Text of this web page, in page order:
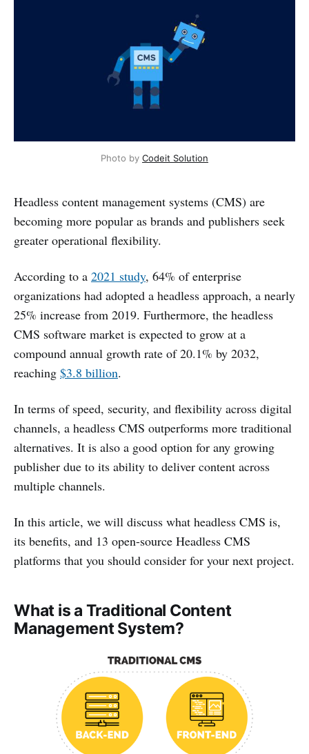
Photo by Codeit Solution
Headless content management systems (CMS) are
becoming more popular as brands and publishers seek
greater operational flexibility.
According to a 2021 study, 64% of enterprise
organizations had adopted a headless approach, a nearly
25% increase from 2019. Furthermore, the headless
CMS software market is expected to grow at a
compound annual growth rate of 20.1% by 2032,
reaching $3.8 billion.
In terms of speed, security, and flexibility across digital
channels, a headless CMS outperforms more traditional
alternatives. It is also a good option for any growing
publisher due to its ability to deliver content across
multiple channels.
In this article, we will discuss what headless CMS is,
its benefits, and 13 open-source Headless CMS
platforms that you should consider for your next project.
What is a Traditional Content
Management System?